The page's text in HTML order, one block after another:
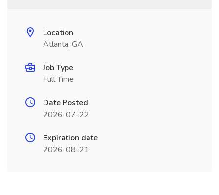
Location
Atlanta, GA
Job Type
Full Time
Date Posted
2026-07-22
Expiration date
2026-08-21